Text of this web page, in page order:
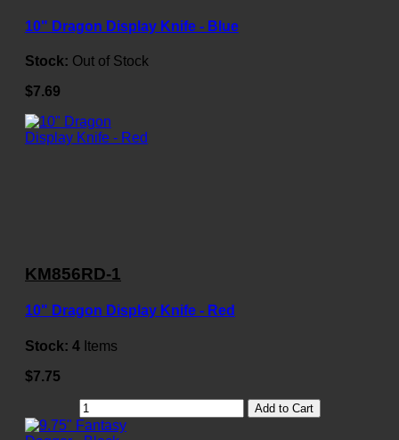
10" Dragon Display Knife - Blue
Stock: Out of Stock
$7.69
KM856RD-1
10" Dragon Display Knife - Red
Stock: 4 Items
$7.75
Add to Cart